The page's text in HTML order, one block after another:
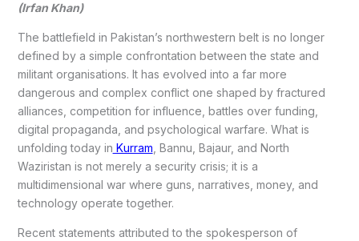
(Irfan Khan)
The battlefield in Pakistan’s northwestern belt is no longer
defined by a simple confrontation between the state and
militant organisations. It has evolved into a far more
dangerous and complex conflict one shaped by fractured
alliances, competition for influence, battles over funding,
digital propaganda, and psychological warfare. What is
unfolding today in Kurram , Bannu, Bajaur, and North
Waziristan is not merely a security crisis; it is a
multidimensional war where guns, narratives, money, and
technology operate together.
Recent statements attributed to the spokesperson of